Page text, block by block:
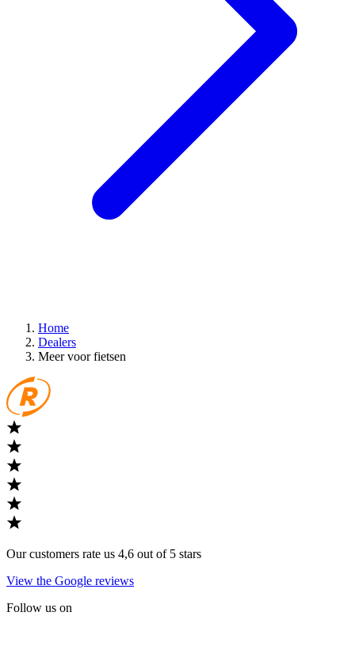
Home
Dealers
Meer voor fietsen
Our customers rate us 4,6 out of 5 stars
View the Google reviews
Follow us on